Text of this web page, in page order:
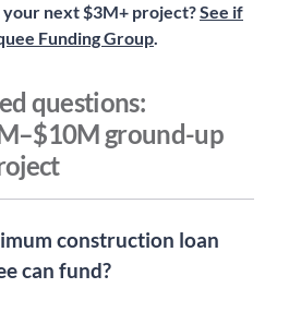
next $3M+ project?See if
Funding Group.
questions:
ground-up
construction loan
can fund?